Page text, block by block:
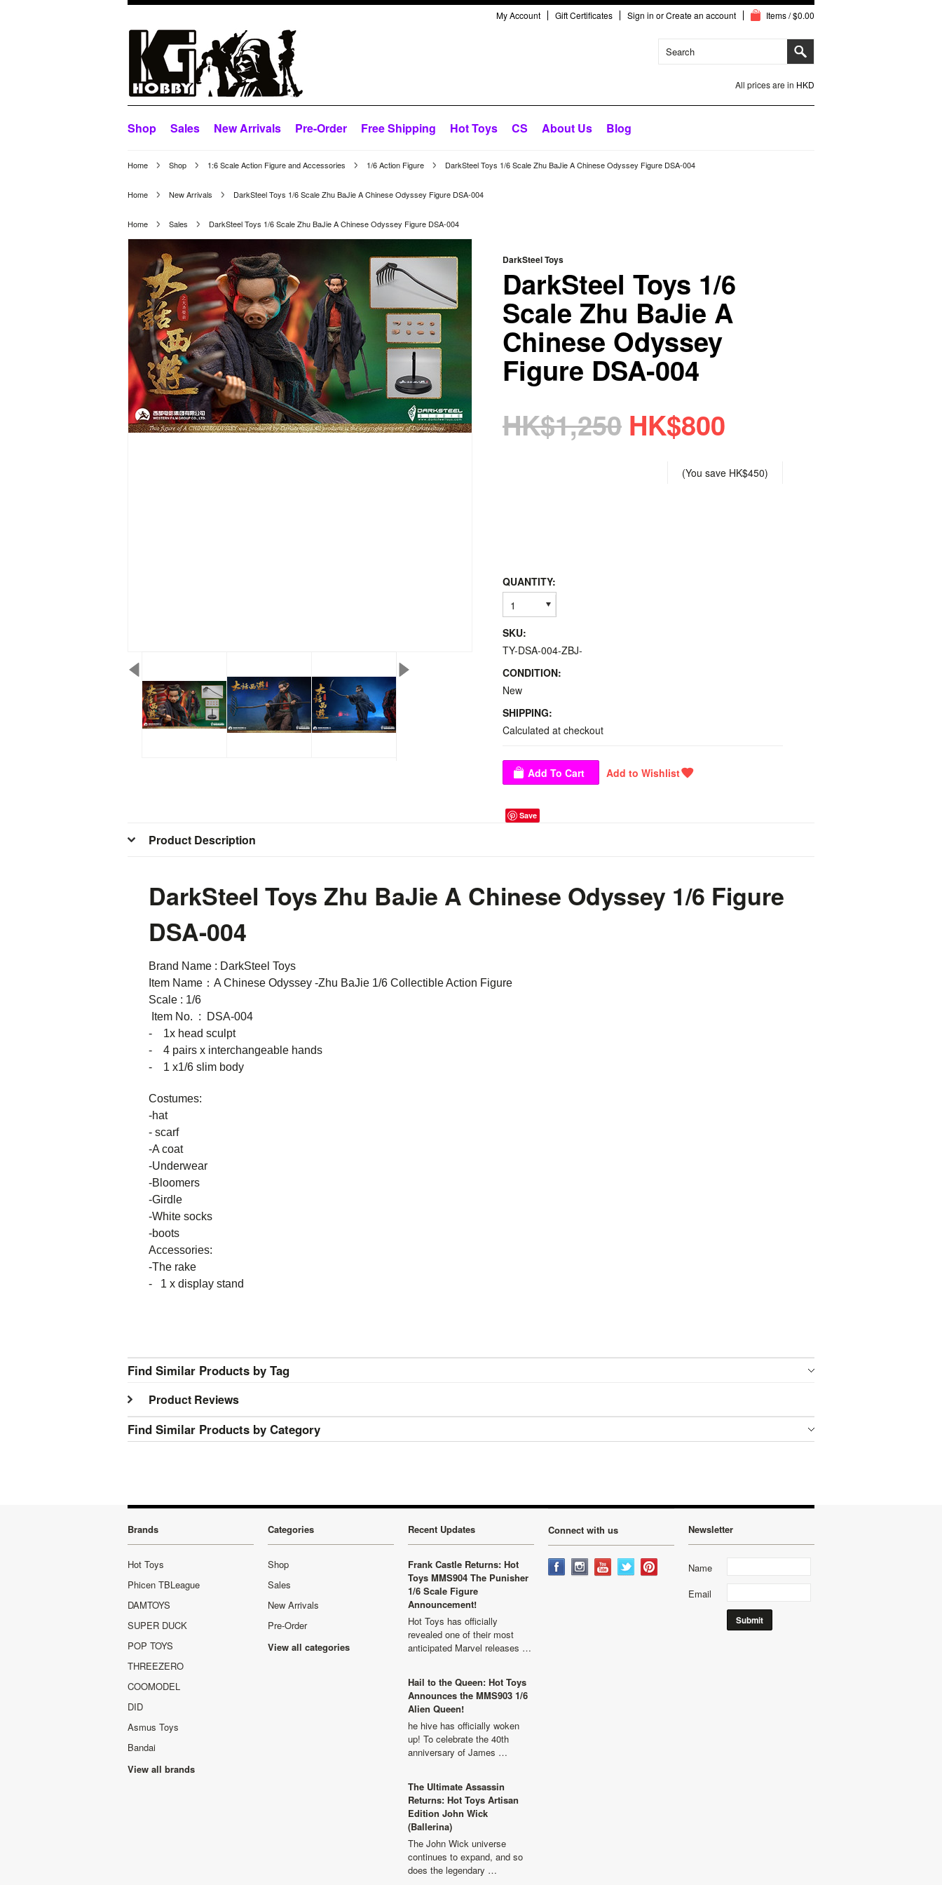
My Account Gift Certificates Sign in orCreate an account Items / $0.00
All prices are in HKD
Shop Sales New Arrivals Pre-Order Free Shipping Hot Toys CS About Us Blog
Home Shop 1:6 Scale Action Figure and Accessories 1/6 Action Figure DarkSteel Toys 1/6 Scale Zhu BaJie A Chinese Odyssey Figure DSA-004
Home New Arrivals DarkSteel Toys 1/6 Scale Zhu BaJie A Chinese Odyssey Figure DSA-004
Home Sales DarkSteel Toys 1/6 Scale Zhu BaJie A Chinese Odyssey Figure DSA-004
DarkSteel Toys
DarkSteel Toys 1/6
Scale Zhu BaJie A
Chinese Odyssey
Figure DSA-004
HK$1,250 HK$800
(You save HK$450)
QUANTITY:
1
SKU:
TY-DSA-004-ZBJ-
CONDITION:
New
SHIPPING:
Calculated at checkout
Save
Product Description
DarkSteel Toys Zhu BaJie A Chinese Odyssey 1/6 Figure
DSA-004
Brand Name : DarkSteel Toys
Item Name：A Chinese Odyssey -Zhu BaJie 1/6 Collectible Action Figure
Scale : 1/6
Item No. : DSA-004
- 1x head sculpt
- 4 pairs x interchangeable hands
- 1 x1/6 slim body
Costumes:
-hat
- scarf
-A coat
-Underwear
-Bloomers
-Girdle
-White socks
-boots
Accessories:
-The rake
- 1 x display stand
Find Similar Products by Tag
Product Reviews
Find Similar Products by Category
Brands
Hot Toys
Phicen TBLeague
DAMTOYS
SUPER DUCK
POP TOYS
THREEZERO
COOMODEL
DID
Asmus Toys
Bandai
View all brands
Categories
Shop
Sales
New Arrivals
Pre-Order
View all categories
Recent Updates
Frank Castle Returns: Hot
Toys MMS904 The Punisher
1/6 Scale Figure
Announcement!
Hot Toys has officially
revealed one of their most
anticipated Marvel releases …
Hail to the Queen: Hot Toys
Announces the MMS903 1/6
Alien Queen!
he hive has officially woken
up! To celebrate the 40th
anniversary of James …
The Ultimate Assassin
Returns: Hot Toys Artisan
Edition John Wick
(Ballerina)
The John Wick universe
continues to expand, and so
does the legendary …
Connect with us Newsletter
Name
Email